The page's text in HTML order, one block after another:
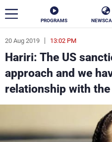
PROGRAMS
20 Aug 2019 13:02 PM
Hariri: The US
approach and we
relationship with
ar
News
Politics
Varieties